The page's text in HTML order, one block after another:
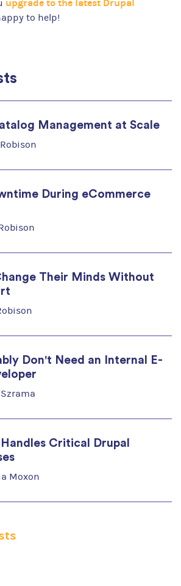
upgrade to the latest Drupal
to help!
Management at Scale
During eCommerce
Their Minds Without
Don't Need an Internal E-
Critical Drupal
Moxon